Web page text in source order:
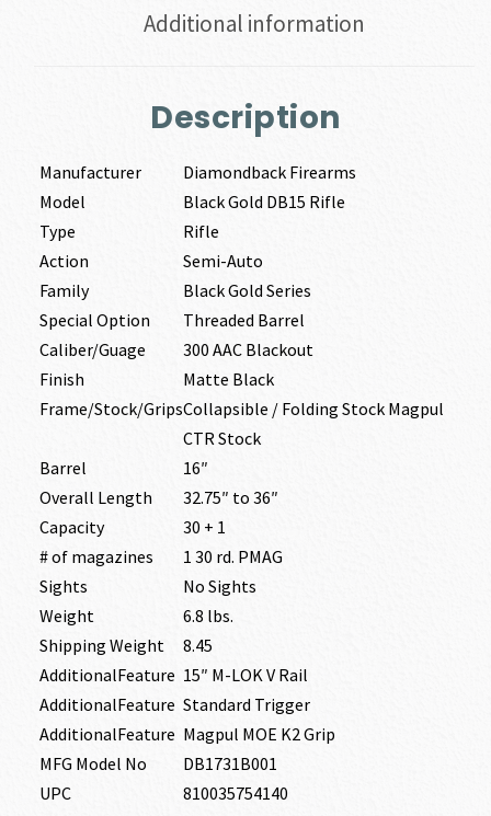
Additional information
Description
Manufacturer
Diamondback Firearms
Model
Black Gold DB15 Rifle
Type
Rifle
Action
Semi-Auto
Family
Black Gold Series
Special Option
Threaded Barrel
Caliber/Guage
300 AAC Blackout
Finish
Matte Black
Frame/Stock/GripsCollapsible / Folding Stock Magpul
CTR Stock
Barrel
16″
Overall Length
32.75″ to 36″
Capacity
30 + 1
# of magazines
1 30 rd. PMAG
Sights
No Sights
Weight
6.8 lbs.
Shipping Weight
8.45
AdditionalFeature 15″ M-LOK V Rail
AdditionalFeature Standard Trigger
AdditionalFeature Magpul MOE K2 Grip
MFG Model No
DB1731B001
UPC
810035754140